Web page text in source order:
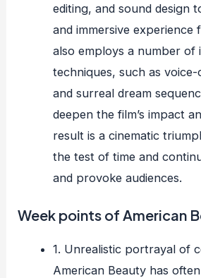
editing, and sound design
and immersive experience
also employs a number of
techniques, such as
and surreal dream
deepen the film’s impact
result is a cinematic
the test of time and
and provoke audiences.
Week points of American
1. Unrealistic portrayal of
American Beauty has